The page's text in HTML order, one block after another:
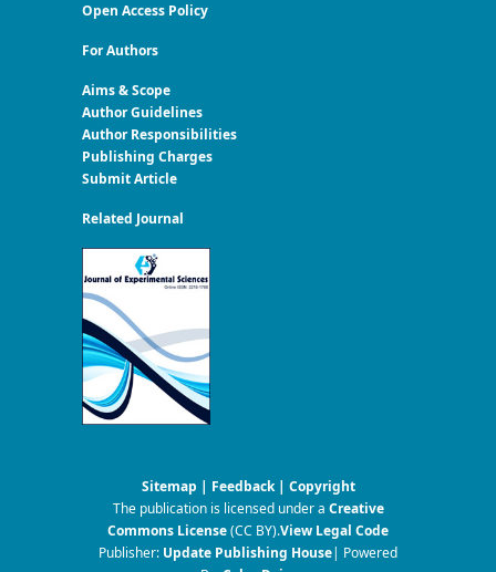
Open Access Policy
For Authors
Aims & Scope
Author Guidelines
Author Responsibilities
Publishing Charges
Submit Article
Related Journal
Sitemap | Feedback| Copyright
The publication is licensed under a Creative
Commons License(CC BY).View Legal Code
Publisher: Update Publishing House| Powered